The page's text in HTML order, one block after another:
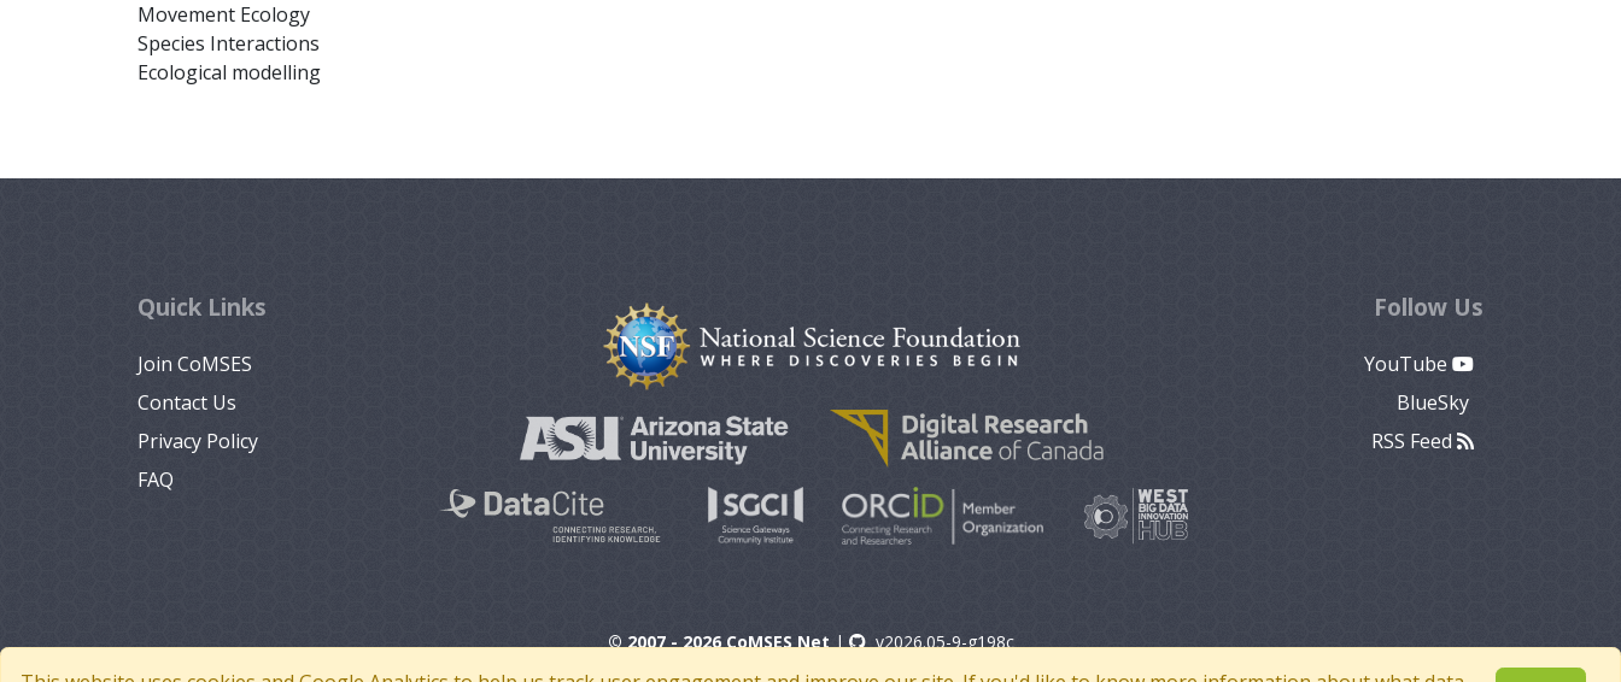
Movement Ecology
Species Interactions
Ecological modelling
Quick Links
Join CoMSES
Contact Us
Privacy Policy
FAQ
Follow Us
YouTube
BlueSky
RSS Feed
© 2007 - 2026 CoMSES Net| v2026.05-9-g198c